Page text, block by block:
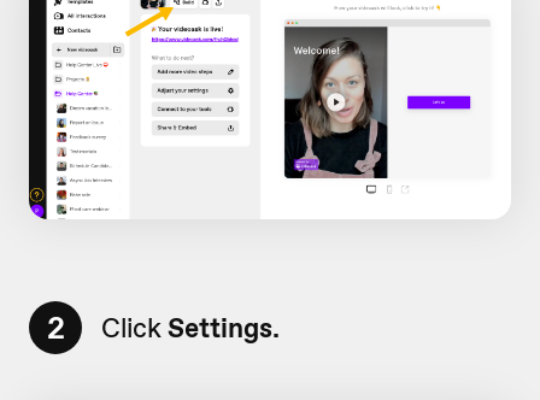
2 ClickSettings.